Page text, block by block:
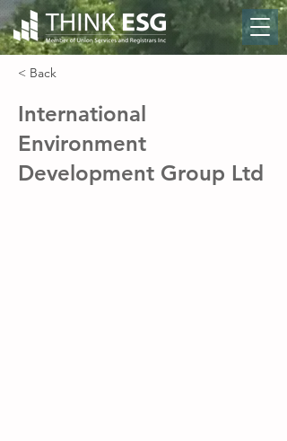
< Back
International
Environment
Development Group Ltd